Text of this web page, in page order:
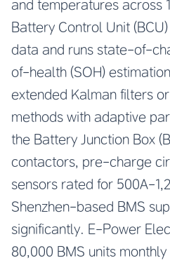
and temperatures across
Battery Control Unit
data and runs state-of-
of-health (SOH)
extended Kalman filters
methods with adaptive
the Battery Junction Box
contactors, pre-charge
sensors rated for 500A-
Shenzhen-based BMS
significantly. E-Power
80,000 BMS units